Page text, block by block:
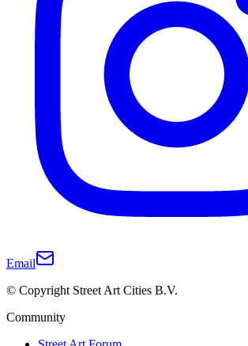
Email
© Copyright Street Art Cities B.V.
Community